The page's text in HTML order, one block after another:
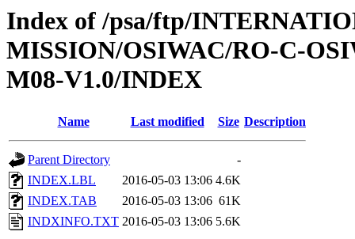
Index of /psa/ftp/
MISSION/OSIWAC/RO-C-
M08-V1.0/INDEX
Name Last modified Size Description
Parent Directory
-
INDEX.LBL
2016-05-03 13:06 4.6K
INDEX.TAB
2016-05-03 13:06 61K
INDXINFO.TXT 2016-05-03 13:06 5.6K